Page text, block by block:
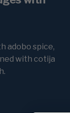
adobo spice,
with cotija